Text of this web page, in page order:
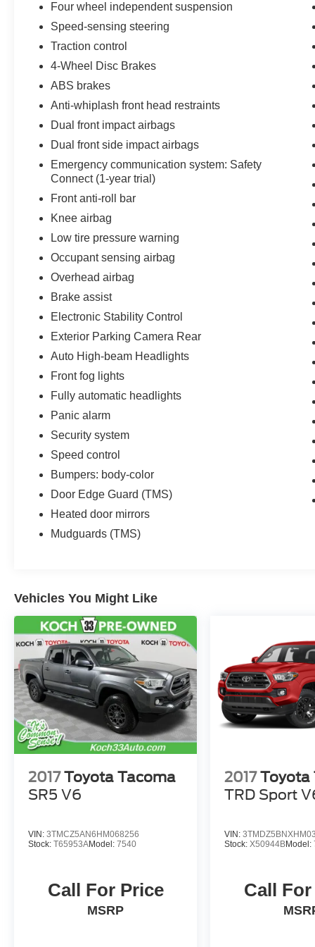
* Limited Warranty: 12 Month/12,000 Mile
Month/12,000 Mile (whichever comes first) from
certified purchase date
* Warranty Deductible: $0
May not represent actual vehicle (Options,
colors, trim and body style may vary). Vehicles
may have different accessories than seen in
photos. Excludes tax, tag, title and registration.
Dealer is not responsible for typographic errors.
Four wheel independent suspension
Speed-sensing steering
Traction control
4-Wheel Disc Brakes
ABS brakes
Anti-whiplash front head restraints
Dual front impact airbags
Dual front side impact airbags
Emergency communication system: Safety
Connect (1-year trial)
Front anti-roll bar
Knee airbag
Low tire pressure warning
Occupant sensing airbag
Overhead airbag
Brake assist
Electronic Stability Control
Exterior Parking Camera Rear
Auto High-beam Headlights
Front fog lights
Fully automatic headlights
Panic alarm
Security system
Speed control
Bumpers: body-color
Door Edge Guard (TMS)
Heated door mirrors
Mudguards (TMS)
Vehicles You Might Like
2017 Toyota Tacoma
SR5 V6
VIN: 3TMCZ5AN6HM068256
Stock: T65953AModel: 7540
Call For Price
MSRP
2017 Toyota
TRD Sport
VIN:
Stock:X50944BModel:
Call